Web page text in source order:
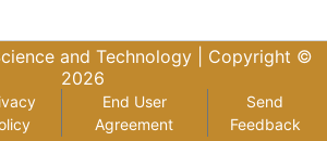
and Technology | Copyright ©
2026
End User
Agreement
Send
Feedback